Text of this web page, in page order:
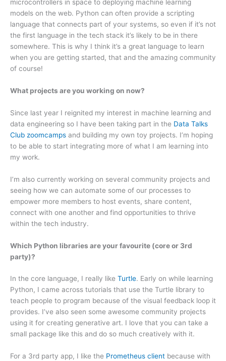
microcontrollers in space to deploying machine learning
models on the web. Python can often provide a scripting
language that connects part of your systems, so even if it’s not
the first language in the tech stack it’s likely to be in there
somewhere. This is why I think it’s a great language to learn
when you are getting started, that and the amazing community
of course!
What projects are you working on now?
Since last year I reignited my interest in machine learning and
data engineering so I have been taking part in the Data Talks
Club zoomcamps and building my own toy projects. I’m hoping
to be able to start integrating more of what I am learning into
my work.
I’m also currently working on several community projects and
seeing how we can automate some of our processes to
empower more members to host events, share content,
connect with one another and find opportunities to thrive
within the tech industry.
Which Python libraries are your favourite (core or 3rd
party)?
In the core language, I really like Turtle. Early on while learning
Python, I came across tutorials that use the Turtle library to
teach people to program because of the visual feedback loop it
provides. I’ve also seen some awesome community projects
using it for creating generative art. I love that you can take a
small package like this and do so much creatively with it.
For a 3rd party app, I like the Prometheus client because with